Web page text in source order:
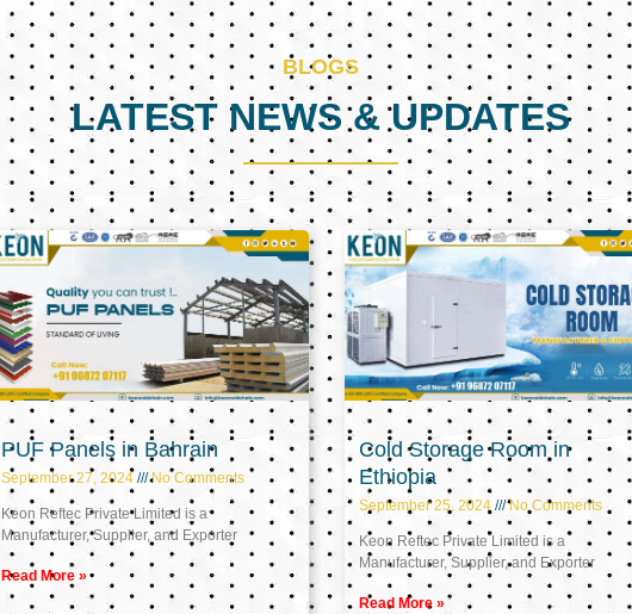
BLOGS
LATEST NEWS & UPDATES
PUF Panels in Bahrain
September 27, 2024 No Comments
Keon Reftec Private Limited is a
Manufacturer, Supplier, and Exporter
Read More »
Cold Storage Room in
Ethiopia
September 25, 2024 No Comments
Keon Reftec Private Limited is a
Manufacturer, Supplier, and Exporter
Read More »
PagePagePage